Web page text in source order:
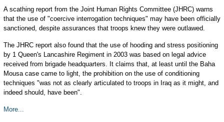
A scathing report from the Joint Human Rights Committee (JHRC) warns
that the use of "coercive interrogation techniques" may have been officially
sanctioned, despite assurances that troops knew they were outlawed.
The JHRC report also found that the use of hooding and stress positioning
by 1 Queen's Lancashire Regiment in 2003 was based on legal advice
received from brigade headquarters. It claims that, at least until the Baha
Mousa case came to light, the prohibition on the use of conditioning
techniques "was not as clearly articulated to troops in Iraq as it might, and
indeed should, have been".
More...